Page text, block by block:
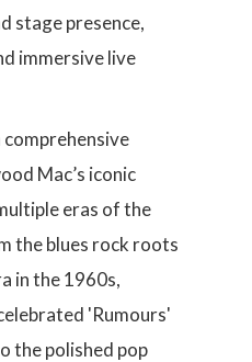
stage presence,
immersive live
comprehensive
Mac’s iconic
eras of the
the blues rock roots
in the 1960s,
'Rumours'
the polished pop